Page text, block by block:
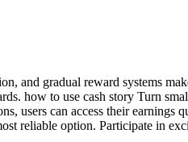
and gradual reward systems
how to use cash story Turn
users can access their earnings
reliable option. Participate in